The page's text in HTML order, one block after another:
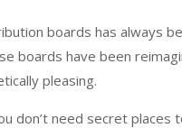
boards has always
boards have been
pleasing.
don’t need secret